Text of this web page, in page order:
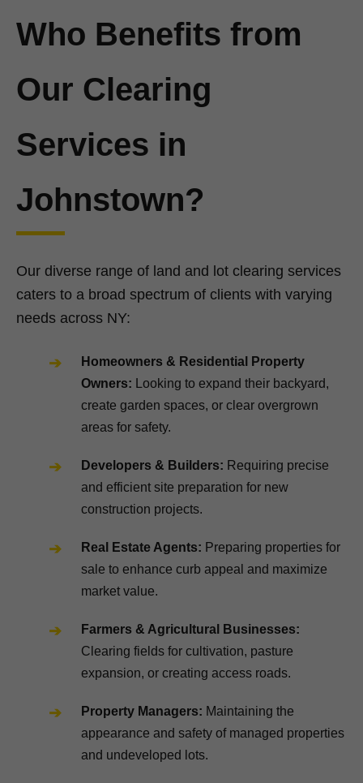
Who Benefits from
Our Clearing
Services in
Johnstown?
Our diverse range of land and lot clearing services
caters to a broad spectrum of clients with varying
needs across NY:
Homeowners & Residential Property
Owners: Looking to expand their backyard,
create garden spaces, or clear overgrown
areas for safety.
Developers & Builders: Requiring precise
and efficient site preparation for new
construction projects.
Real Estate Agents: Preparing properties for
sale to enhance curb appeal and maximize
market value.
Farmers & Agricultural Businesses:
Clearing fields for cultivation, pasture
expansion, or creating access roads.
Property Managers: Maintaining the
appearance and safety of managed properties
and undeveloped lots.